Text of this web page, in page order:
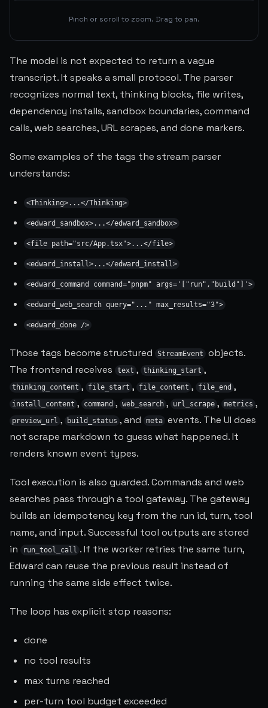
Pinch or scroll to zoom. Drag to pan.
The model is not expected to return a vague
transcript. It speaks a small protocol. The parser
recognizes normal text, thinking blocks, file writes,
dependency installs, sandbox boundaries, command
calls, web searches, URL scrapes, and done markers.
Some examples of the tags the stream parser
understands:
<Thinking>...</Thinking>
<edward_sandbox>...</edward_sandbox>
<file path="src/App.tsx">...</file>
<edward_install>...</edward_install>
<edward_command command="pnpm" args='["run","build"]'>
<edward_web_search query="..." max_results="3">
<edward_done />
Those tags become structured StreamEvent
objects.
The frontend receives
text , thinking_start ,
thinking_content , file_start , file_content , file_end ,
install_content , command , web_search , url_scrape , metrics ,
preview_url , build_status , and meta events. The UI does
not scrape markdown to guess what happened. It
renders known event types.
Tool execution is also guarded. Commands and web
searches pass through a tool gateway. The gateway
builds an idempotency key from the run id, turn, tool
name, and input. Successful tool outputs are stored
in
run_tool_call . If the worker retries the same turn,
Edward can reuse the previous result instead of
running the same side effect twice.
The loop has explicit stop reasons:
done
no tool results
max turns reached
per-turn tool budget exceeded